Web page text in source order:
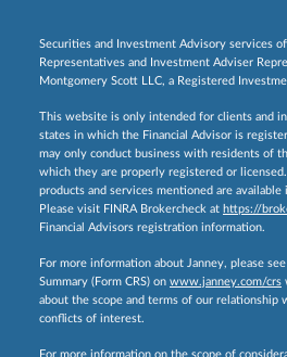
Securities and Investment Advisory services
Representatives and Investment Adviser
Montgomery Scott LLC, a Registered
This website is only intended for clients and
states in which the Financial Advisor is
may only conduct business with residents of
which they are properly registered or
products and services mentioned are
Please visit FINRA Brokercheck at https://
Financial Advisors registration information.
For more information about Janney, please see
Summary (Form CRS) on www.janney.com/crs
about the scope and terms of our relationship
conflicts of interest.
For more information on the scope of